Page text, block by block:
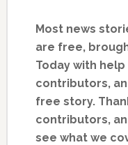
Most news
are free,
Today with
contributors,
free story.
contributors,
see what we